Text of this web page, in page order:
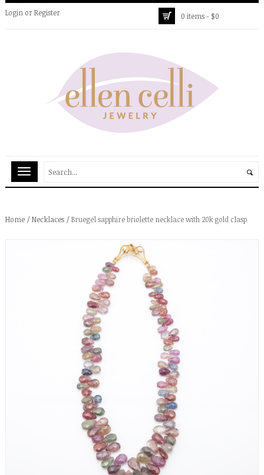
Login orRegister 0 items - $0
Home /Necklaces / Bruegel sapphire briolette necklace with 20k gold clasp